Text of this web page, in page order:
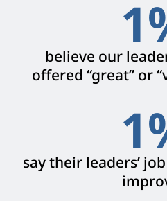
believe our
offered “great” or
1
say their leaders’
1